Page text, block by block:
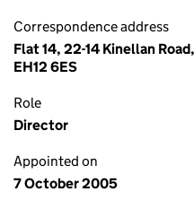
Correspondence address
Flat 14, 22-14 Kinellan
EH12 6ES
Role
Director
Appointed on
7 October 2005